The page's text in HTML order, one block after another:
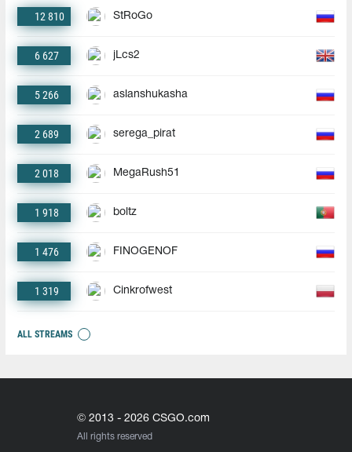
12 810 StRoGo
6 627 jLcs2
5 266 aslanshukasha
2 689 serega_pirat
2 018 MegaRush51
1 918 boltz
1 476 FINOGENOF
1 319 Cinkrofwest
ALL STREAMS
© 2013 - 2026 CSGO.com
All rights reserved